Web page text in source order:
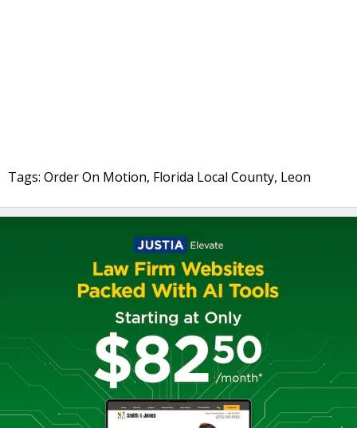
Tags: Order On Motion, Florida Local County, Leon